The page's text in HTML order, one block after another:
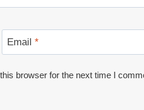
Email *
browser for the next time I